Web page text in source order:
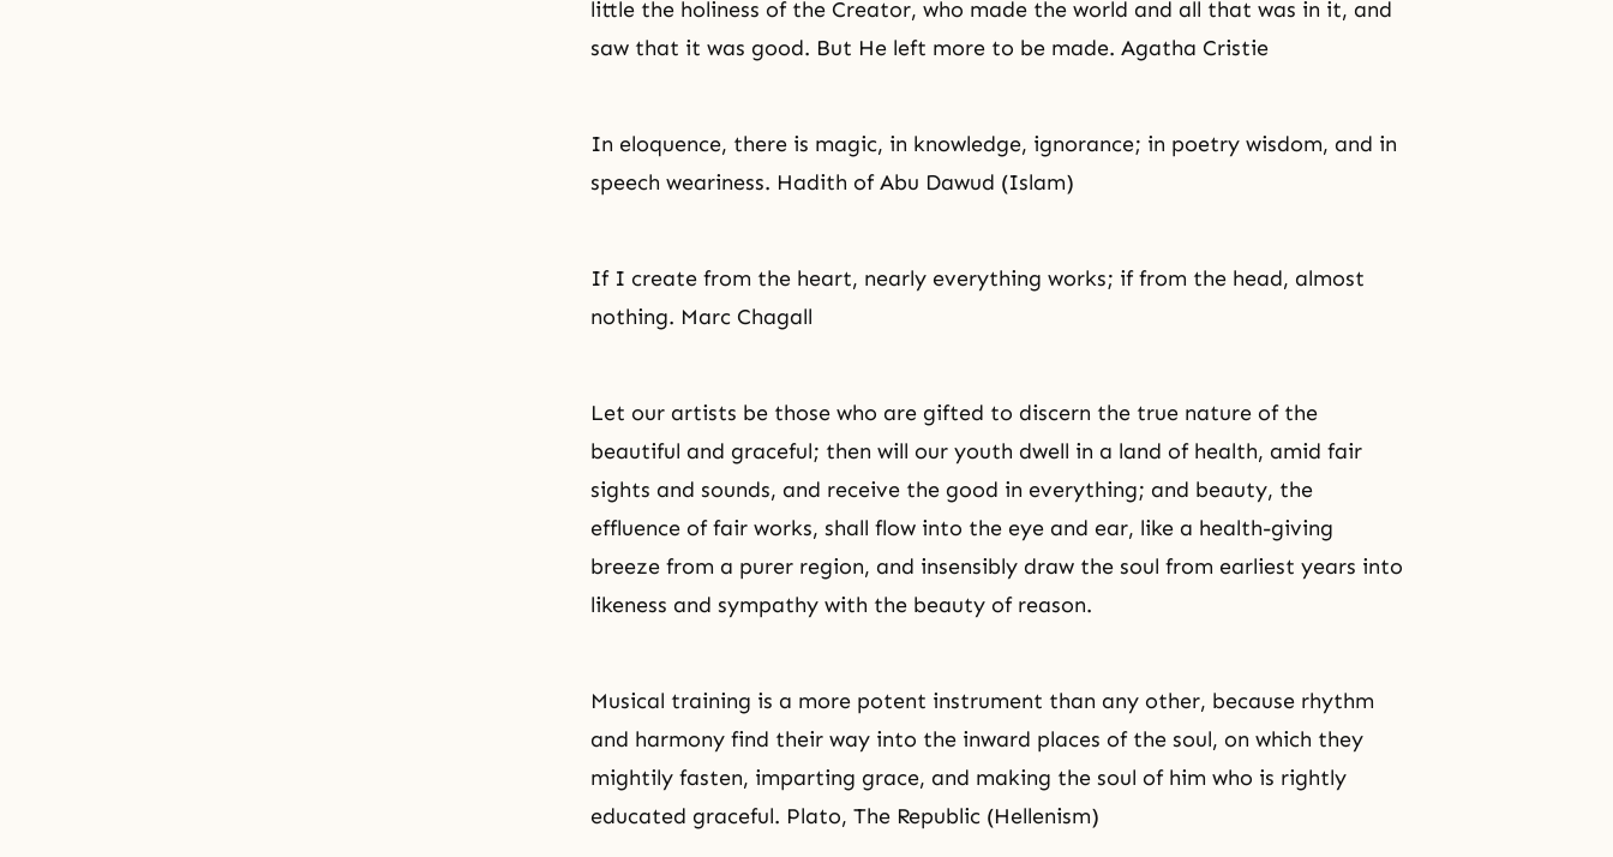
little the holiness of the Creator, who made the world and all that was in it, and
saw that it was good. But He left more to be made. Agatha Cristie
In eloquence, there is magic, in knowledge, ignorance; in poetry wisdom, and in
speech weariness. Hadith of Abu Dawud (Islam)
If I create from the heart, nearly everything works; if from the head, almost
nothing. Marc Chagall
Let our artists be those who are gifted to discern the true nature of the
beautiful and graceful; then will our youth dwell in a land of health, amid fair
sights and sounds, and receive the good in everything; and beauty, the
effluence of fair works, shall flow into the eye and ear, like a health-giving
breeze from a purer region, and insensibly draw the soul from earliest years into
likeness and sympathy with the beauty of reason.
Musical training is a more potent instrument than any other, because rhythm
and harmony find their way into the inward places of the soul, on which they
mightily fasten, imparting grace, and making the soul of him who is rightly
educated graceful. Plato, The Republic (Hellenism)